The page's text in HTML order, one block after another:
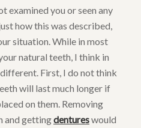
examined you or seen any
how this was described,
situation. While in most
natural teeth, I think in
First, I do not think
will last much longer if
on them. Removing
and gettingdentureswould